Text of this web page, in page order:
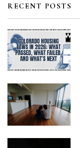
RECENT POSTS